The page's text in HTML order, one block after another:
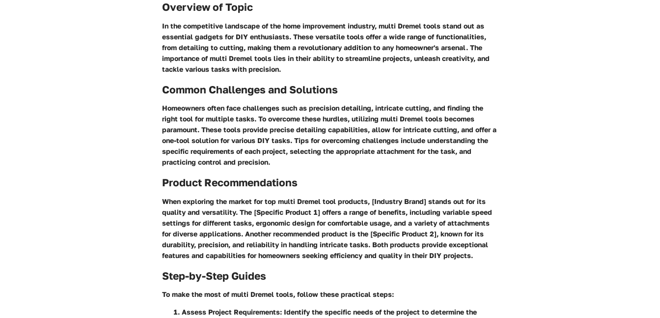
Overview of Topic
In the competitive landscape of the home improvement industry, multi Dremel tools stand out as
essential gadgets for DIY enthusiasts. These versatile tools offer a wide range of functionalities,
from detailing to cutting, making them a revolutionary addition to any homeowner's arsenal. The
importance of multi Dremel tools lies in their ability to streamline projects, unleash creativity, and
tackle various tasks with precision.
Common Challenges and Solutions
Homeowners often face challenges such as precision detailing, intricate cutting, and finding the
right tool for multiple tasks. To overcome these hurdles, utilizing multi Dremel tools becomes
paramount. These tools provide precise detailing capabilities, allow for intricate cutting, and offer a
one-tool solution for various DIY tasks. Tips for overcoming challenges include understanding the
specific requirements of each project, selecting the appropriate attachment for the task, and
practicing control and precision.
Product Recommendations
When exploring the market for top multi Dremel tool products, [Industry Brand] stands out for its
quality and versatility. The [Specific Product 1] offers a range of benefits, including variable speed
settings for different tasks, ergonomic design for comfortable usage, and a variety of attachments
for diverse applications. Another recommended product is the [Specific Product 2], known for its
durability, precision, and reliability in handling intricate tasks. Both products provide exceptional
features and capabilities for homeowners seeking efficiency and quality in their DIY projects.
Step-by-Step Guides
To make the most of multi Dremel tools, follow these practical steps:
Assess Project Requirements: Identify the specific needs of the project to determine the